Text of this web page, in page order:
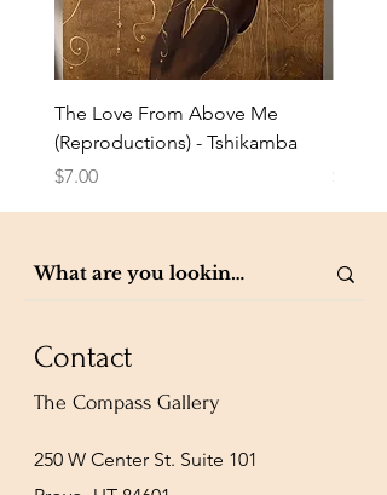
The Love From Above Me
(Reproductions) - Tshikamba
Price
$7.00 $7.00
Contact
The Compass Gallery
250 W Center St. Suite 101